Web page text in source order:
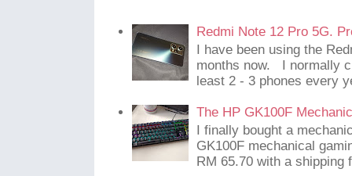
Redmi Note 12 Pro 5G.
I have been using the
months now. I normally
least 2 - 3 phones every
The HP GK100F
I finally bought a
GK100F mechanical
RM 65.70 with a shipping